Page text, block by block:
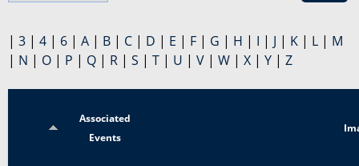
| 3 | 4 | 6 | A | B | C | D | E | F | G | H | I | J | K | L | M
| N | O | P | Q | R | S | T | U | V | W | X | Y | Z
Associated
Events